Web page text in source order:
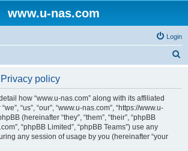
www.u-nas.com
Login
policy
how “www.u-nas.com” along with its affiliated
“us”, “our”, “www.u-nas.com”, “https://www.u-
(hereinafter “they”, “them”, “their”, “phpBB
“phpBB Limited”, “phpBB Teams”) use any
any session of usage by you (hereinafter “your